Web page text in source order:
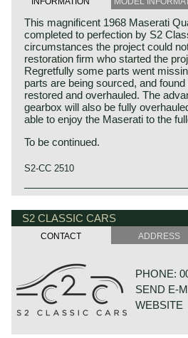
This magnificent 1968 Maserati
completed to perfection by S2
circumstances the project could
restoration firm who started the
Regretfully some parts went
parts are being sourced, and
restored and overhauled. The
gearbox will also be fully
able to enjoy the Maserati to the
To be continued.
S2-CC 2510
The Maserati Quattroporte (tipo
first four-door luxury sedan to
with elegant Italian design. The car
Frua, and the production was
GT coupé. The Quattroporte
items that were first seen on
like power windows and air
first 230 cars featured an
from 1966 a less complicated leaf
S2 CLASSIC CARS
CONTACT ADDRESS
PHONE:
SEND E-
WEBSITE